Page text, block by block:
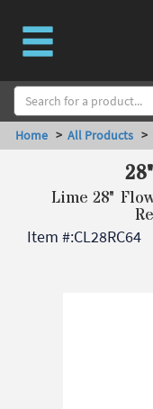
Home > All Products >
Lime 28"
Item #:CL28RC64